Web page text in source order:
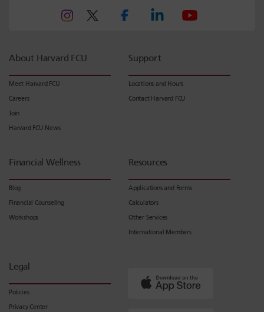
About Harvard FCU
Meet Harvard FCU
Careers
Join
Harvard FCU News
Support
Locations and Hours
Contact Harvard FCU
Financial Wellness
Blog
Financial Counseling
Workshops
Resources
Applications and Forms
Calculators
Other Services
International Members
Legal
Policies
Privacy Center